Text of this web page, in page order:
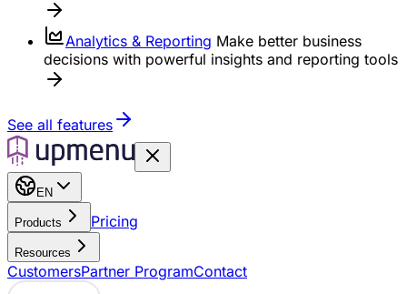
Analytics & Reporting Make better business
decisions with powerful insights and reporting tools
See all features
EN
Products Pricing
Resources
CustomersPartner ProgramContact